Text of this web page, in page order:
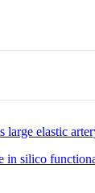
elastic
silico